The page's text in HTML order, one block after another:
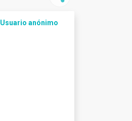
Usuario anónimo